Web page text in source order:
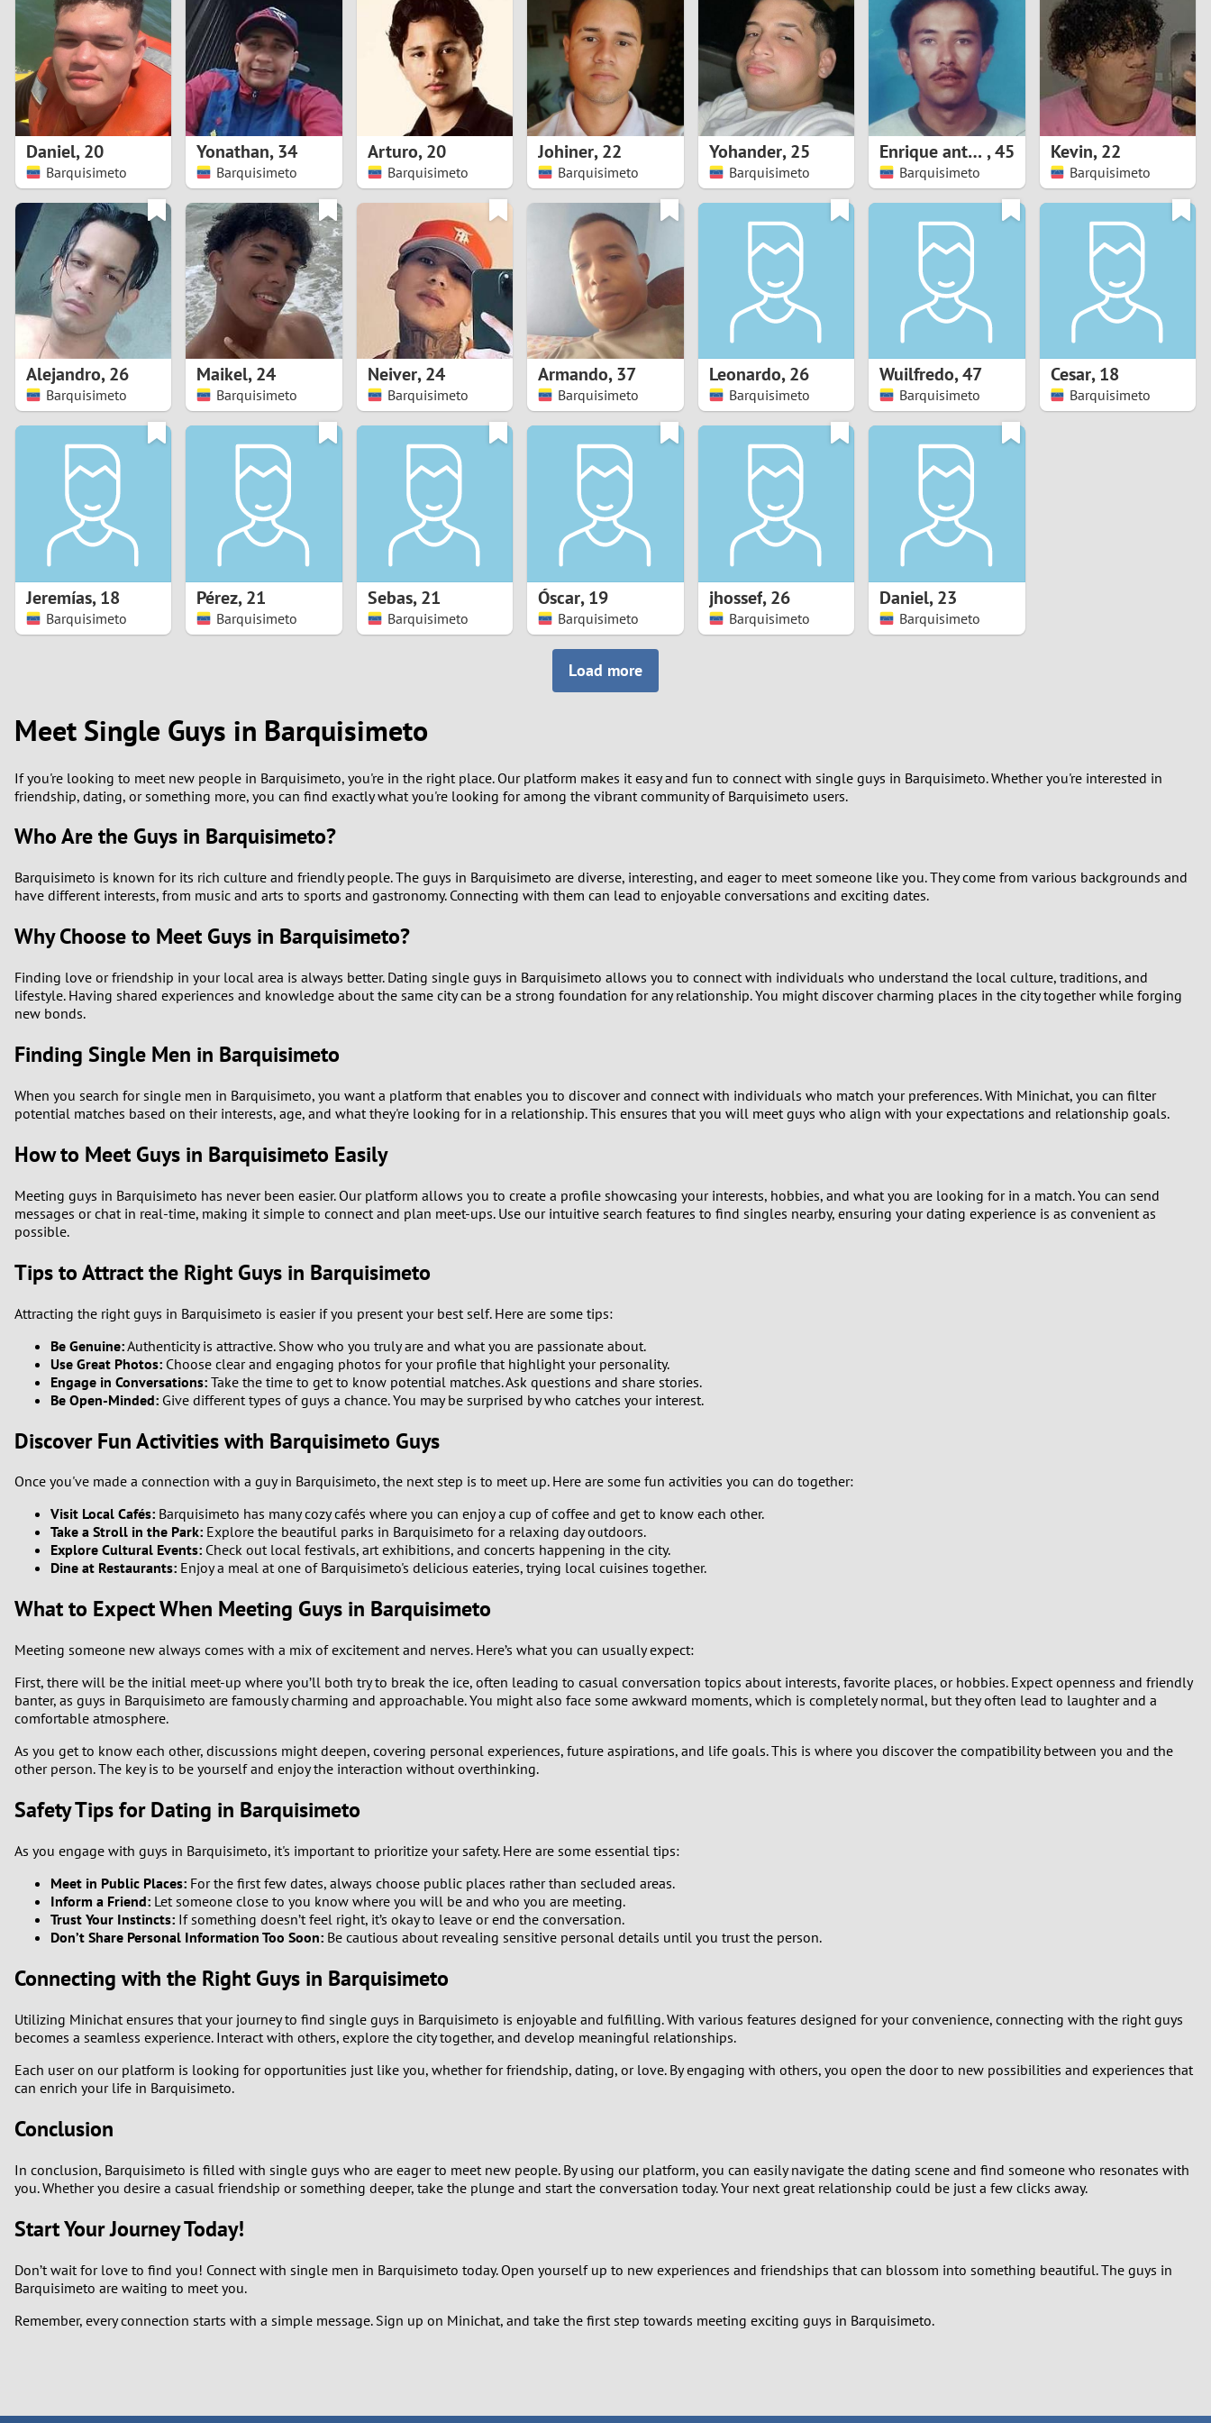
0
2
4
5
6
7
8
9
0
8
0
1
4
7
9
0
1
2
3
4
6
7
0
5
0
4
6
9
0
1
2
3
4
5
6
7
Brazil
Bulgaria
Canada
China
Greece
Hungary
Indonesia
Ireland
Luxembourg
Malaysia
Mexico
Moldova
Netherlands
Romania
Russia
Serbia
Slovakia
Slovenia
Turkey
Ukraine
United Kingdom
United States
Venezuela
All countries
Daniel,20
Barquisimeto
Yonathan,34
Barquisimeto
Arturo,20
Barquisimeto
Johiner,22
Barquisimeto
Yohander,25
Barquisimeto
Enrique antonio,45
Barquisimeto
Kevin,22
Barquisimeto
Alejandro,26
Barquisimeto
Maikel,24
Barquisimeto
Neiver,24
Barquisimeto
Armando,37
Barquisimeto
Leonardo,26
Barquisimeto
Wuilfredo,47
Barquisimeto
Cesar,18
Barquisimeto
Jeremías,18
Barquisimeto
Pérez,21
Barquisimeto
Sebas,21
Barquisimeto
Óscar,19
Barquisimeto
jhossef,26
Barquisimeto
Daniel,23
Barquisimeto
Load more
Meet Single Guys in Barquisimeto
If you're looking to meet new people in Barquisimeto, you're in the right place. Our platform makes it easy and fun to connect with single guys in Barquisimeto. Whether you're interested in
friendship, dating, or something more, you can find exactly what you're looking for among the vibrant community of Barquisimeto users.
Who Are the Guys in Barquisimeto?
Barquisimeto is known for its rich culture and friendly people. The guys in Barquisimeto are diverse, interesting, and eager to meet someone like you. They come from various backgrounds and
have different interests, from music and arts to sports and gastronomy. Connecting with them can lead to enjoyable conversations and exciting dates.
Why Choose to Meet Guys in Barquisimeto?
Finding love or friendship in your local area is always better. Dating single guys in Barquisimeto allows you to connect with individuals who understand the local culture, traditions, and
lifestyle. Having shared experiences and knowledge about the same city can be a strong foundation for any relationship. You might discover charming places in the city together while forging
new bonds.
Finding Single Men in Barquisimeto
When you search for single men in Barquisimeto, you want a platform that enables you to discover and connect with individuals who match your preferences. With Minichat, you can filter
potential matches based on their interests, age, and what they're looking for in a relationship. This ensures that you will meet guys who align with your expectations and relationship goals.
How to Meet Guys in Barquisimeto Easily
Meeting guys in Barquisimeto has never been easier. Our platform allows you to create a profile showcasing your interests, hobbies, and what you are looking for in a match. You can send
messages or chat in real-time, making it simple to connect and plan meet-ups. Use our intuitive search features to find singles nearby, ensuring your dating experience is as convenient as
possible.
Tips to Attract the Right Guys in Barquisimeto
Attracting the right guys in Barquisimeto is easier if you present your best self. Here are some tips:
Be Genuine:Authenticity is attractive. Show who you truly are and what you are passionate about.
Use Great Photos: Choose clear and engaging photos for your profile that highlight your personality.
Engage in Conversations: Take the time to get to know potential matches. Ask questions and share stories.
Be Open-Minded: Give different types of guys a chance. You may be surprised by who catches your interest.
Discover Fun Activities with Barquisimeto Guys
Once you've made a connection with a guy in Barquisimeto, the next step is to meet up. Here are some fun activities you can do together:
Visit Local Cafés: Barquisimeto has many cozy cafés where you can enjoy a cup of coffee and get to know each other.
Take a Stroll in the Park: Explore the beautiful parks in Barquisimeto for a relaxing day outdoors.
Explore Cultural Events: Check out local festivals, art exhibitions, and concerts happening in the city.
Dine at Restaurants: Enjoy a meal at one of Barquisimeto's delicious eateries, trying local cuisines together.
What to Expect When Meeting Guys in Barquisimeto
Meeting someone new always comes with a mix of excitement and nerves. Here’s what you can usually expect:
First, there will be the initial meet-up where you’ll both try to break the ice, often leading to casual conversation topics about interests, favorite places, or hobbies. Expect openness and friendly
banter, as guys in Barquisimeto are famously charming and approachable. You might also face some awkward moments, which is completely normal, but they often lead to laughter and a
comfortable atmosphere.
As you get to know each other, discussions might deepen, covering personal experiences, future aspirations, and life goals. This is where you discover the compatibility between you and the
other person. The key is to be yourself and enjoy the interaction without overthinking.
Safety Tips for Dating in Barquisimeto
As you engage with guys in Barquisimeto, it's important to prioritize your safety. Here are some essential tips:
Meet in Public Places: For the first few dates, always choose public places rather than secluded areas.
Inform a Friend: Let someone close to you know where you will be and who you are meeting.
Trust Your Instincts: If something doesn’t feel right, it’s okay to leave or end the conversation.
Don’t Share Personal Information Too Soon: Be cautious about revealing sensitive personal details until you trust the person.
Connecting with the Right Guys in Barquisimeto
Utilizing Minichat ensures that your journey to find single guys in Barquisimeto is enjoyable and fulfilling. With various features designed for your convenience, connecting with the right guys
becomes a seamless experience. Interact with others, explore the city together, and develop meaningful relationships.
Each user on our platform is looking for opportunities just like you, whether for friendship, dating, or love. By engaging with others, you open the door to new possibilities and experiences that
can enrich your life in Barquisimeto.
Conclusion
In conclusion, Barquisimeto is filled with single guys who are eager to meet new people. By using our platform, you can easily navigate the dating scene and find someone who resonates with
you. Whether you desire a casual friendship or something deeper, take the plunge and start the conversation today. Your next great relationship could be just a few clicks away.
Start Your Journey Today!
Don’t wait for love to find you! Connect with single men in Barquisimeto today. Open yourself up to new experiences and friendships that can blossom into something beautiful. The guys in
Barquisimeto are waiting to meet you.
Remember, every connection starts with a simple message. Sign up on Minichat, and take the first step towards meeting exciting guys in Barquisimeto.